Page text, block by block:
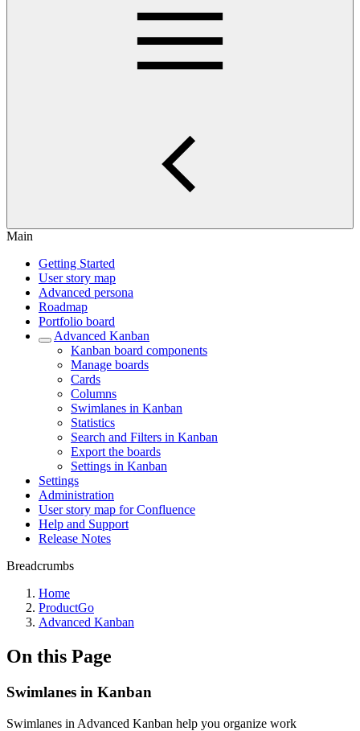
Main
Getting Started
User story map
Advanced persona
Roadmap
Portfolio board
Advanced Kanban
Kanban board components
Manage boards
Cards
Columns
Swimlanes in Kanban
Statistics
Search and Filters in Kanban
Export the boards
Settings in Kanban
Settings
Administration
User story map for Confluence
Help and Support
Release Notes
Breadcrumbs
Home
ProductGo
Advanced Kanban
On this Page
Swimlanes in Kanban
Swimlanes in Advanced Kanban help you organize work